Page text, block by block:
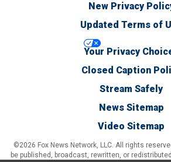
New Privacy
Updated Terms of
Your Privacy
Closed Caption
Stream Safely
News Sitemap
Video Sitemap
©2026 Fox News Network, LLC. All rights
be published, broadcast, rewritten, or